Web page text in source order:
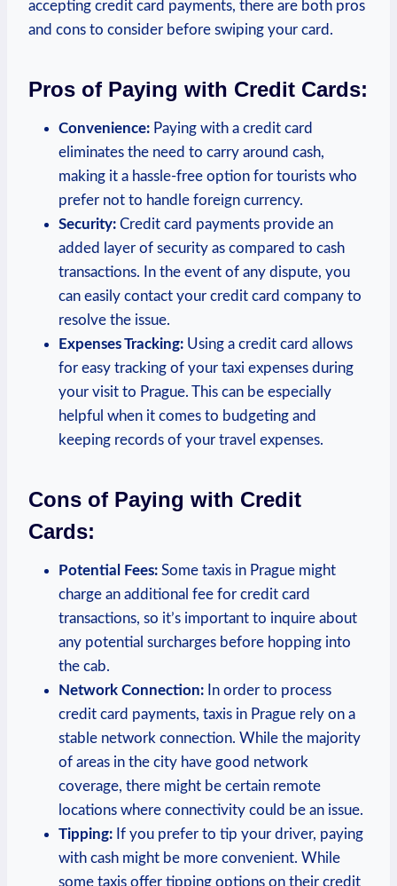
accepting credit card payments, there are both pros
and cons to consider before swiping your card.
Pros of Paying with Credit Cards:
Convenience: Paying with a credit card
eliminates the need to carry around cash,
making it a hassle-free option for tourists who
prefer not to handle foreign currency.
Security: Credit card payments provide an
added layer of security as compared to cash
transactions. In the event of any dispute, you
can easily contact your credit card company to
resolve the issue.
Expenses Tracking: Using a credit card allows
for easy tracking of your taxi expenses during
your visit to Prague. This can be especially
helpful when it comes to budgeting and
keeping records of your travel expenses.
Cons of Paying with Credit
Cards:
Potential Fees: Some taxis in Prague might
charge an additional fee for credit card
transactions, so it’s important to inquire about
any potential surcharges before hopping into
the cab.
Network Connection: In order to process
credit card payments, taxis in Prague rely on a
stable network connection. While the majority
of areas in the city have good network
coverage, there might be certain remote
locations where connectivity could be an issue.
Tipping: If you prefer to tip your driver, paying
with cash might be more convenient. While
some taxis offer tipping options on their credit